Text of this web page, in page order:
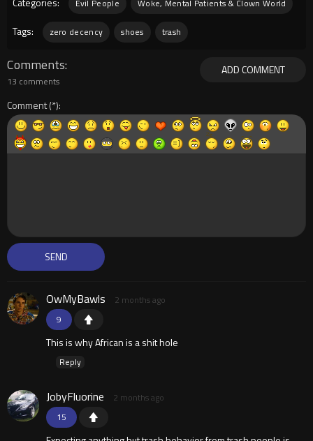
Evil People Woke, Mental Patients & Clown World
Tags: zero decency shoes trash
ADD COMMENT
Comments
13 comments
Comment
9
OwMyBawls 2 months ago
This is why African is a shit hole
Reply
15
JobyFluorine 2 months ago